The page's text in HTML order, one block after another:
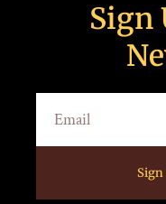
Sign
Sign